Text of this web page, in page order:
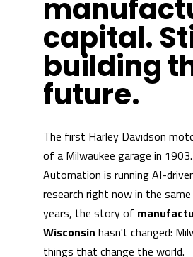
capital.
building
future.
The first Harley Davidson
of a Milwaukee garage in
Automation is running AI-
research right now in the
years, the story of
Wisconsin hasn't changed:
things that change the world.